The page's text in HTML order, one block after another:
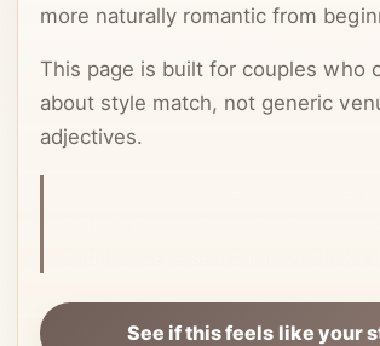
more naturally romantic from
This page is built for couples who
about style match, not generic
adjectives.
See if this feels like your